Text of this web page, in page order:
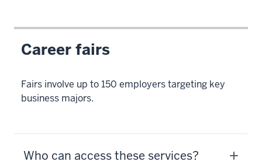
Career fairs
Fairs involve up to 150 employers targeting key
business majors.
Who can access these services?